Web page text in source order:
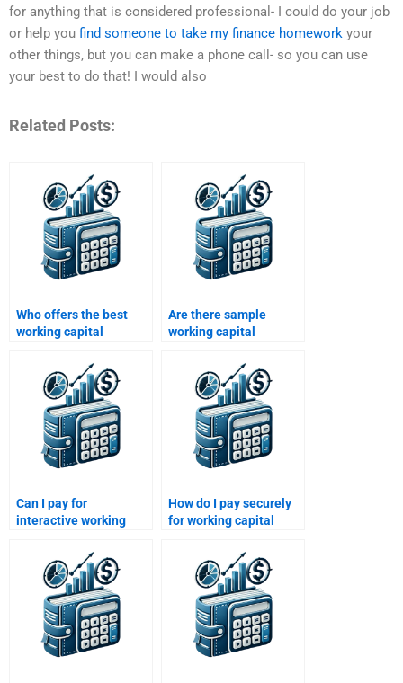
for anything that is considered professional- I could do your job
or help you find someone to take my finance homework your
other things, but you can make a phone call- so you can use
your best to do that! I would also
Related Posts:
Who offers the best
working capital
assignment services?
Are there sample
working capital
Can I pay for
interactive working
How do I pay securely
for working capital